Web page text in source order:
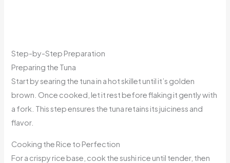
Step-by-Step Preparation
Preparing the Tuna
Start by searing the tuna in a hot skillet until it’s golden
brown. Once cooked, let it rest before flaking it gently with
a fork. This step ensures the tuna retains its juiciness and
flavor.
Cooking the Rice to Perfection
For a crispy rice base, cook the sushi rice until tender, then